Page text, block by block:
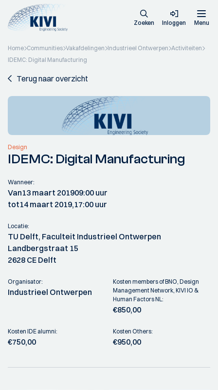
Zoeken Inloggen Menu
Home Communities Vakafdelingen Industrieel Ontwerpen Activiteiten
IDEMC: Digital Manufacturing
Terug naar overzicht
Design
IDEMC: Digital Manufacturing
Wanneer:
Van13 maart 201909:00 uur
tot14 maart 2019,17:00 uur
Locatie:
TU Delft, Faculteit Industrieel Ontwerpen
Landbergstraat 15
2628 CE Delft
Organisator:
Industrieel Ontwerpen
Kosten members of BNO, Design
Management Network, KIVI IO &
Human Factors NL:
€850,00
Kosten IDE alumni:
€750,00
Kosten Others:
€950,00